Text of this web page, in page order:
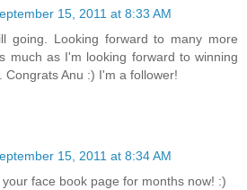
15, 2011 at 8:33 AM
going. Looking forward to many more
much as I'm looking forward to winning
Congrats Anu :) I'm a follower!
15, 2011 at 8:34 AM
face book page for months now! :)